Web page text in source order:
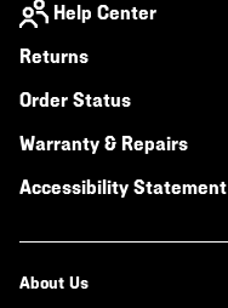
Help Center
Returns
Order Status
Warranty & Repairs
Accessibility Statement
About Us